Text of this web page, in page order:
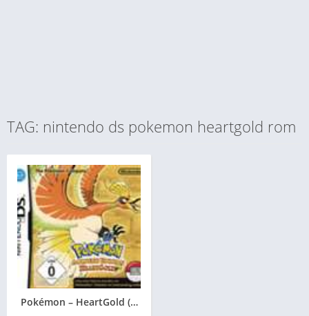
TAG: nintendo ds pokemon heartgold rom
Pokémon – HeartGold (Goldene Edition)